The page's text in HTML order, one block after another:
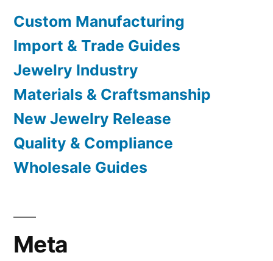
Custom Manufacturing
Import & Trade Guides
Jewelry Industry
Materials & Craftsmanship
New Jewelry Release
Quality & Compliance
Wholesale Guides
Meta